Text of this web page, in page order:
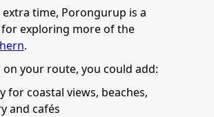
time, Porongurup is a
exploring more of the
.
on your route, you could add:
for coastal views, beaches,
and cafés